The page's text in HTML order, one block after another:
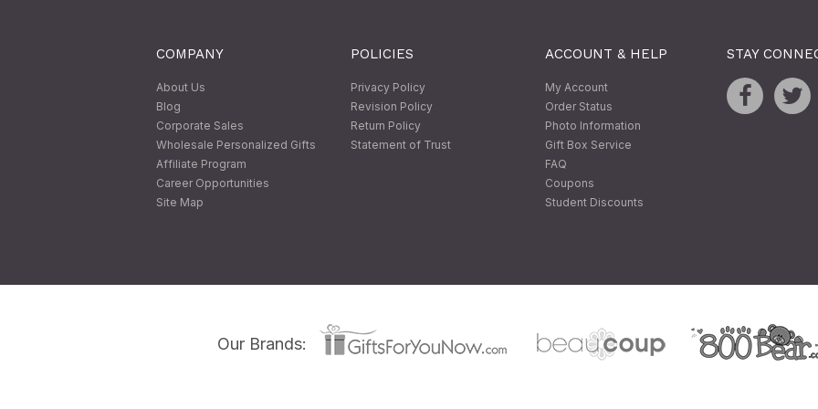
COMPANY
About Us
Blog
Corporate Sales
Wholesale Personalized Gifts
Affiliate Program
Career Opportunities
Site Map
POLICIES
Privacy Policy
Revision Policy
Return Policy
Statement of Trust
ACCOUNT & HELP
My Account
Order Status
Photo Information
Gift Box Service
FAQ
Coupons
Student Discounts
STAY
Our Brands: